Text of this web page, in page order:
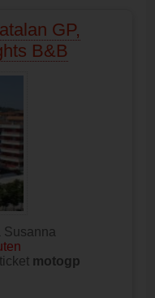
GP,
B&B
Susanna
motogp